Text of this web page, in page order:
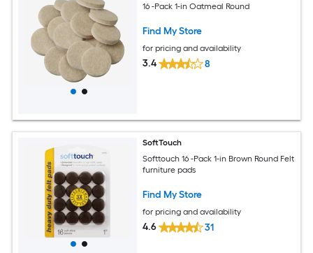
16 -Pack 1-in Oatmeal Round
Find My Store
for pricing and availability
3.4 8
SoftTouch
Softtouch 16 -Pack 1-in Brown Round Felt
furniture pads
Find My Store
for pricing and availability
4.6 31